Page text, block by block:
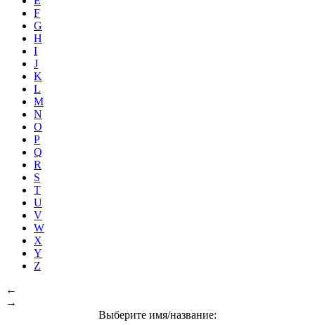
F
G
H
I
J
K
L
M
N
O
P
Q
R
S
T
U
V
W
X
Y
Z
←
→
Выберите имя/название: